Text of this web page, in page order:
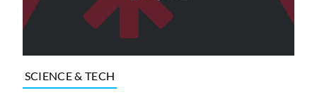
SCIENCE & TECH